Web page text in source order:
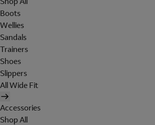
Boots
Wellies
Sandals
Trainers
Shoes
Slippers
All Wide Fit
Accessories
Shop All